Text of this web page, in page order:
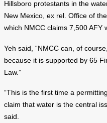
Hillsboro protestants in the
New Mexico, ex rel. Office of
which NMCC claims 7,500 AFY
Yeh said, “NMCC can, of
because it is supported by 65
Law.”
“This is the first time a
claim that water is the central
said.